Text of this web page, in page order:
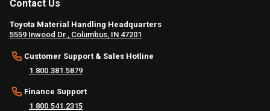
Contact Us
Toyota Material Handling Headquarters
5559 Inwood Dr., Columbus, IN 47201
Customer Support & Sales Hotline
1.800.381.5879
Finance Support
1.800.541.2315